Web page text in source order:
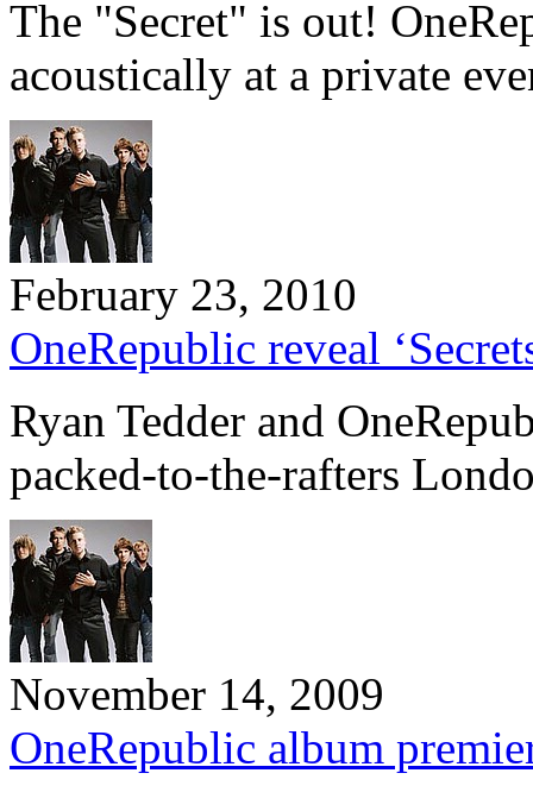
The "Secret" is out!
acoustically at a private
February 23, 2010
OneRepublic reveal
Ryan Tedder and
packed-to-the-rafters
November 14, 2009
OneRepublic album